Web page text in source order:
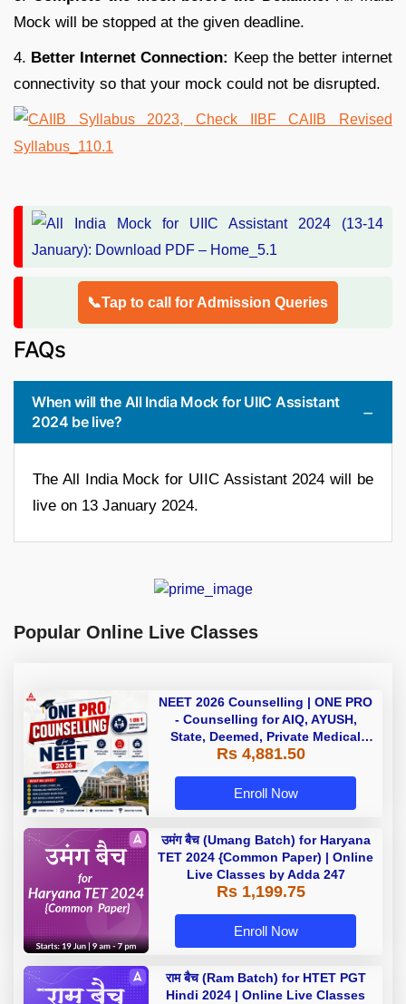
Mock will be stopped at the given deadline.
4. Better Internet Connection: Keep the better internet
connectivity so that your mock could not be disrupted.
📞Tap to call for Admission Queries
FAQs
When will the All India Mock for UIIC Assistant
2024 be live?
The All India Mock for UIIC Assistant 2024 will be
live on 13 January 2024.
Popular Online Live Classes
NEET 2026 Counselling | ONE PRO
- Counselling for AIQ, AYUSH,
State, Deemed, Private Medical
Colleges
Rs 4,881.50
Enroll Now
उमंग बैच (Umang Batch) for Haryana
TET 2024 {Common Paper) | Online
Live Classes by Adda 247
Rs 1,199.75
Enroll Now
राम बैच (Ram Batch) for HTET PGT
Hindi 2024 | Online Live Classes